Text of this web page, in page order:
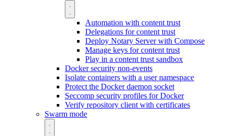
Automation with content trust
Delegations for content trust
Deploy Notary Server with Compose
Manage keys for content trust
Play in a content trust sandbox
Docker security non-events
Isolate containers with a user namespace
Protect the Docker daemon socket
Seccomp security profiles for Docker
Verify repository client with certificates
Swarm mode